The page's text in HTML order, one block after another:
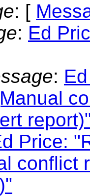
: [
: Ed
:
Price:
conflict